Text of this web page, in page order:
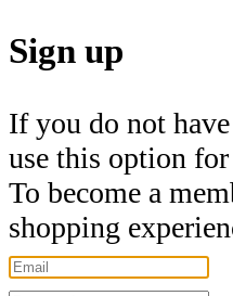
Sign up
If you do not
use this option
To become a
shopping